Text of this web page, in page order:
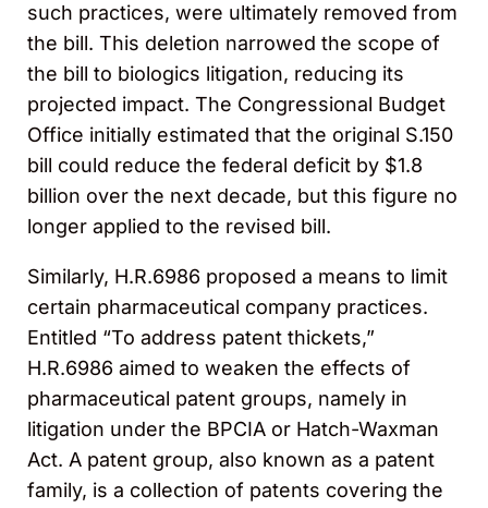
such practices, were ultimately removed from
the bill. This deletion narrowed the scope of
the bill to biologics litigation, reducing its
projected impact. The Congressional Budget
Office initially estimated that the original S.150
bill could reduce the federal deficit by $1.8
billion over the next decade, but this figure no
longer applied to the revised bill.
Similarly, H.R.6986 proposed a means to limit
certain pharmaceutical company practices.
Entitled “To address patent thickets,”
H.R.6986 aimed to weaken the effects of
pharmaceutical patent groups, namely in
litigation under the BPCIA or Hatch-Waxman
Act. A patent group, also known as a patent
family, is a collection of patents covering the